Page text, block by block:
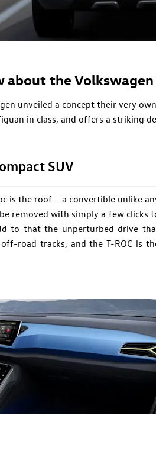
the Volkswagen
unveiled a concept their very
in class, and offers a
SUV
is the roof – a convertible unlike
removed with simply a few clicks
to that the unperturbed drive
road tracks, and the T-ROC is